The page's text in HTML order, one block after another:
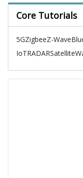
Core Tutorials
5GZigbeeZ-Wave
IoTRADARSatellite